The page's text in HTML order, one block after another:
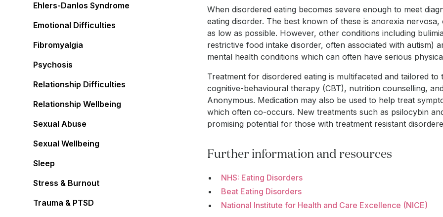
Ehlers-Danlos Syndrome
Emotional Difficulties
Fibromyalgia
Psychosis
Relationship Difficulties
Relationship Wellbeing
Sexual Abuse
Sexual Wellbeing
Sleep
Stress & Burnout
Trauma & PTSD
When disordered eating becomes severe enough to meet
eating disorder. The best known of these is anorexia
as low as possible. However, other conditions including
restrictive food intake disorder, often associated with autism)
mental health conditions which can often have serious
Treatment for disordered eating is multifaceted and tailored
cognitive-behavioural therapy (CBT), nutrition counselling,
Anonymous. Medication may also be used to help treat
which often co-occurs. New treatments such as psilocybin
promising potential for those with treatment resistant
Further information and resources
NHS: Eating Disorders
Beat Eating Disorders
National Institute for Health and Care Excellence (NICE)